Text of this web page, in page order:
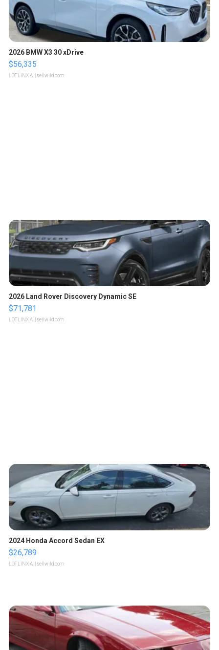
2026 BMW X3 30 xDrive
$56,335
LOTLINX A. | sellwild.com
2026 Land Rover Discovery Dynamic SE
$71,781
LOTLINX A. | sellwild.com
2024 Honda Accord Sedan EX
$26,789
LOTLINX A. | sellwild.com